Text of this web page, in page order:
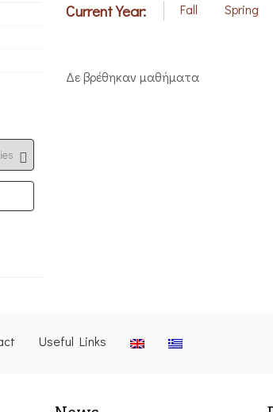
Current Year: Fall Spring
Δε βρέθηκαν μαθήματα
Useful Links